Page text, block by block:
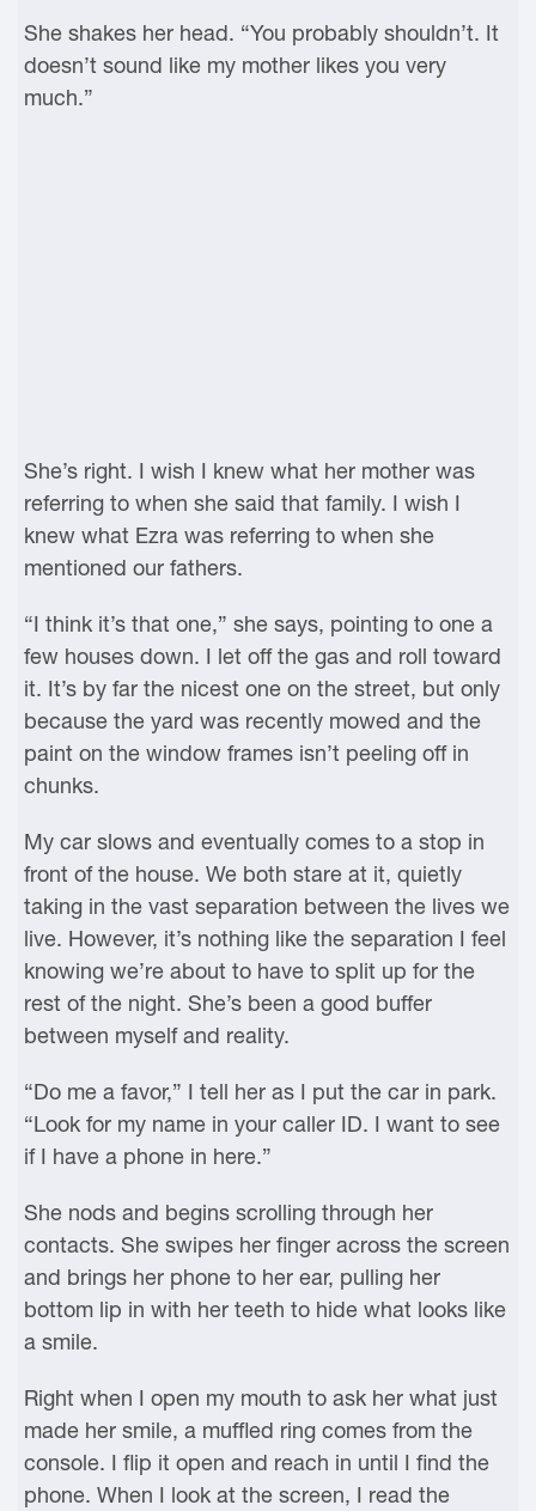
She shakes her head. “You probably shouldn’t. It
doesn’t sound like my mother likes you very
much.”
She’s right. I wish I knew what her mother was
referring to when she said that family. I wish I
knew what Ezra was referring to when she
mentioned our fathers.
“I think it’s that one,” she says, pointing to one a
few houses down. I let off the gas and roll toward
it. It’s by far the nicest one on the street, but only
because the yard was recently mowed and the
paint on the window frames isn’t peeling off in
chunks.
My car slows and eventually comes to a stop in
front of the house. We both stare at it, quietly
taking in the vast separation between the lives we
live. However, it’s nothing like the separation I feel
knowing we’re about to have to split up for the
rest of the night. She’s been a good buffer
between myself and reality.
“Do me a favor,” I tell her as I put the car in park.
“Look for my name in your caller ID. I want to see
if I have a phone in here.”
She nods and begins scrolling through her
contacts. She swipes her finger across the screen
and brings her phone to her ear, pulling her
bottom lip in with her teeth to hide what looks like
a smile.
Right when I open my mouth to ask her what just
made her smile, a muffled ring comes from the
console. I flip it open and reach in until I find the
phone. When I look at the screen, I read the